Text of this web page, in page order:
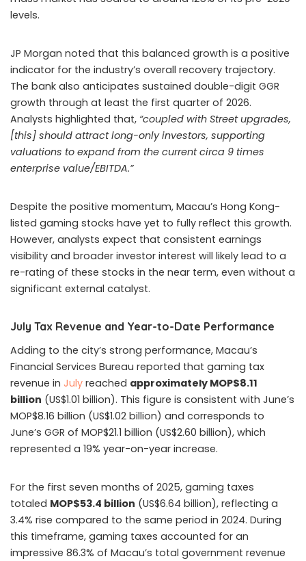
levels.
JP Morgan noted that this balanced growth is a positive
indicator for the industry’s overall recovery trajectory.
The bank also anticipates sustained double-digit GGR
growth through at least the first quarter of 2026.
Analysts highlighted that, “coupled with Street upgrades,
[this] should attract long-only investors, supporting
valuations to expand from the current circa 9 times
enterprise value/EBITDA.”
Despite the positive momentum, Macau’s Hong Kong-
listed gaming stocks have yet to fully reflect this growth.
However, analysts expect that consistent earnings
visibility and broader investor interest will likely lead to a
re-rating of these stocks in the near term, even without a
significant external catalyst.
July Tax Revenue and Year-to-Date Performance
Adding to the city’s strong performance, Macau’s
Financial Services Bureau reported that gaming tax
revenue in July reached approximately MOP$8.11
billion (US$1.01 billion). This figure is consistent with June’s
MOP$8.16 billion (US$1.02 billion) and corresponds to
June’s GGR of MOP$21.1 billion (US$2.60 billion), which
represented a 19% year-on-year increase.
For the first seven months of 2025, gaming taxes
totaled MOP$53.4 billion (US$6.64 billion), reflecting a
3.4% rise compared to the same period in 2024. During
this timeframe, gaming taxes accounted for an
impressive 86.3% of Macau’s total government revenue